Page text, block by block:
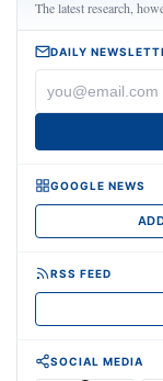
The latest research,
DAILY
GOOGLE NEWS
RSS FEED
SOCIAL MEDIA